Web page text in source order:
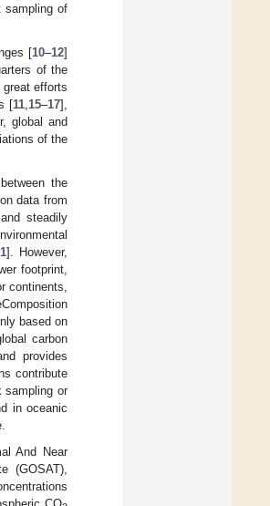
sampling of
[10–12]
of the
efforts
[11 15–17],
global and
of the
the
data from
steadily
]. However,
footprint,
continents,
based on
carbon
provides
contribute
sampling or
in oceanic
And Near
(GOSAT),